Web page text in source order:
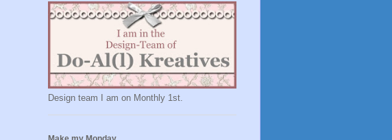
Design team I am on Monthly 1st.